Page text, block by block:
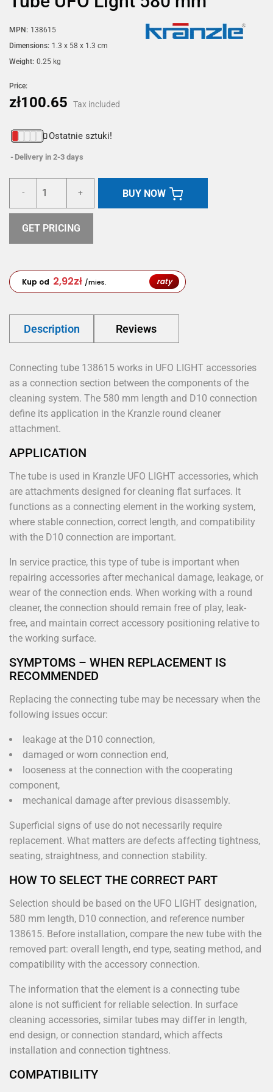
MPN: 138615
Dimensions: 1.3 x 58 x 1.3 cm
Weight: 0.25 kg
Price:
zł100.65 Tax included
Ostatnie sztuki!
Delivery in 2-3 days
- + BUY NOW
GET PRICING
Kup od 2,92zł /mies. raty
Description Reviews
Connecting tube 138615 works in UFO LIGHT accessories
as a connection section between the components of the
cleaning system. The 580 mm length and D10 connection
define its application in the Kranzle round cleaner
attachment.
APPLICATION
The tube is used in Kranzle UFO LIGHT accessories, which
are attachments designed for cleaning flat surfaces. It
functions as a connecting element in the working system,
where stable connection, correct length, and compatibility
with the D10 connection are important.
In service practice, this type of tube is important when
repairing accessories after mechanical damage, leakage, or
wear of the connection ends. When working with a round
cleaner, the connection should remain free of play, leak-
free, and maintain correct accessory positioning relative to
the working surface.
SYMPTOMS – WHEN REPLACEMENT IS
RECOMMENDED
Replacing the connecting tube may be necessary when the
following issues occur:
leakage at the D10 connection,
damaged or worn connection end,
looseness at the connection with the cooperating
component,
mechanical damage after previous disassembly.
Superficial signs of use do not necessarily require
replacement. What matters are defects affecting tightness,
seating, straightness, and connection stability.
HOW TO SELECT THE CORRECT PART
Selection should be based on the UFO LIGHT designation,
580 mm length, D10 connection, and reference number
138615. Before installation, compare the new tube with the
removed part: overall length, end type, seating method, and
compatibility with the accessory connection.
The information that the element is a connecting tube
alone is not sufficient for reliable selection. In surface
cleaning accessories, similar tubes may differ in length,
end design, or connection standard, which affects
installation and connection tightness.
COMPATIBILITY